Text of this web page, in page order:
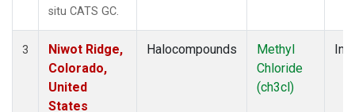
situ CATS GC.
3
Niwot Ridge,
Colorado,
United
States
Halocompounds
Methyl
Chloride
(ch3cl)